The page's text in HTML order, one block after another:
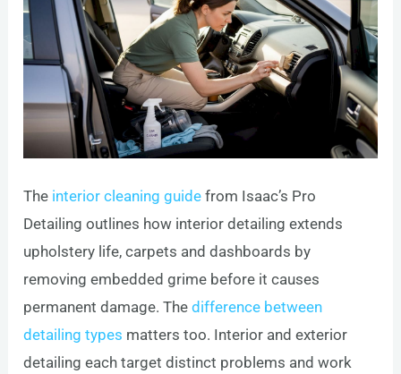
The interior cleaning guide from Isaac’s Pro
Detailing outlines how interior detailing extends
upholstery life, carpets and dashboards by
removing embedded grime before it causes
permanent damage. Thedifference between
detailing types matters too. Interior and exterior
detailing each target distinct problems and work